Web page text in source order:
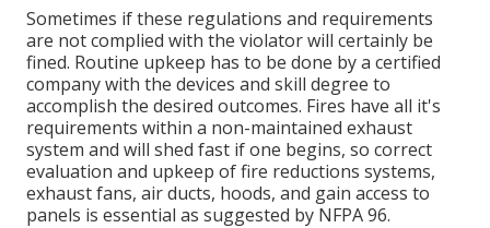
Sometimes if these regulations and requirements
are not complied with the violator will certainly be
fined. Routine upkeep has to be done by a certified
company with the devices and skill degree to
accomplish the desired outcomes. Fires have all it's
requirements within a non-maintained exhaust
system and will shed fast if one begins, so correct
evaluation and upkeep of fire reductions systems,
exhaust fans, air ducts, hoods, and gain access to
panels is essential as suggested by NFPA 96.